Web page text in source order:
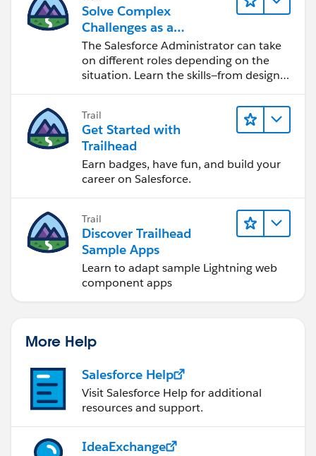
Solve Complex
Challenges as a
Salesforce Admin
The Salesforce Administrator can take
on different roles depending on the
situation. Learn the skills—from design
Trail
Get Started with
Trailhead
Earn badges, have fun, and build your
career on Salesforce.
Trail
Discover Trailhead
Sample Apps
Learn to adapt sample Lightning web
component apps
More Help
Salesforce Help
Visit Salesforce Help for additional
resources and support.
IdeaExchange